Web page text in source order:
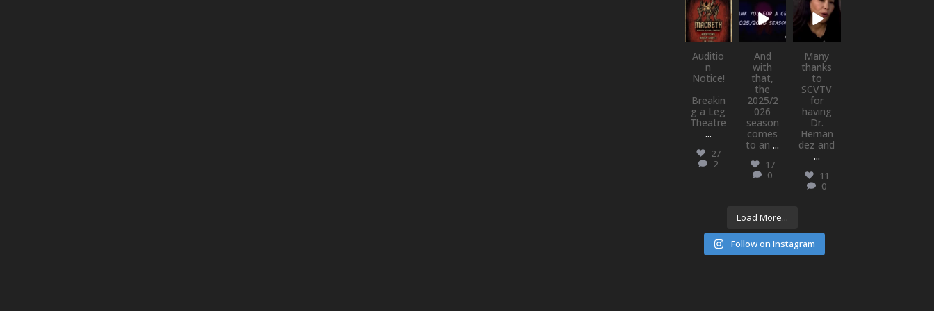
newhallfamil
ytheatre_41
Jul 15
Auditio
n
Notice!
Breakin
g a Leg
Theatre
...
27
2
newhallfamil
ytheatre_41
And
with
that,
the
2025/2
026
season
comes
to an ...
17
0
newhallfamil
ytheatre_41
May 21
Many
thanks
to
SCVTV
for
having
Dr.
Hernan
dez and
...
11
0
Load More...
Follow on Instagram